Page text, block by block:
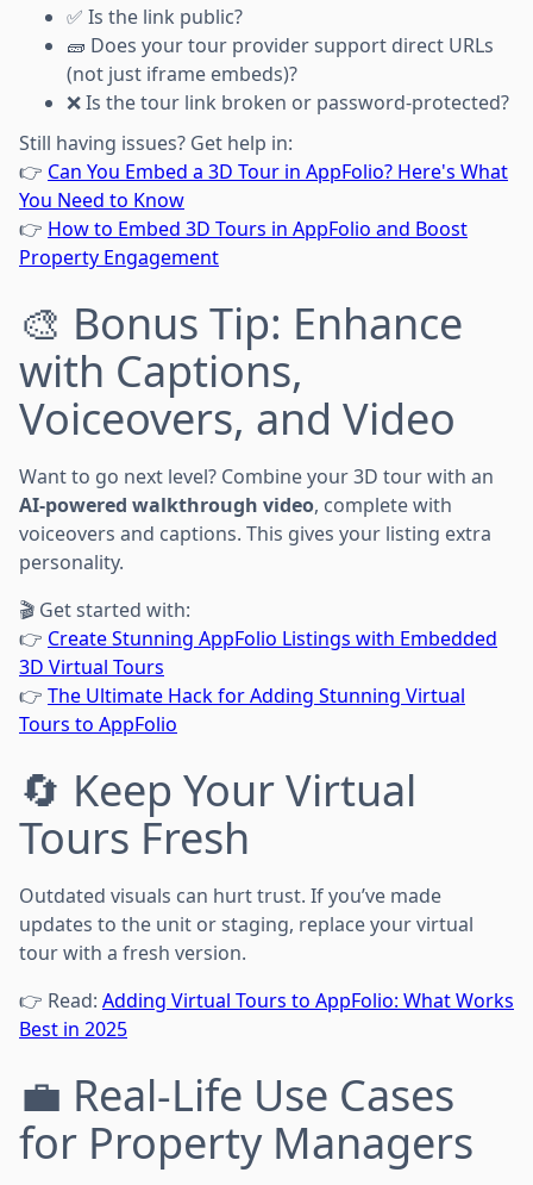
✅ Is the link public?
🧱 Does your tour provider support direct URLs
(not just iframe embeds)?
❌ Is the tour link broken or password-protected?
Still having issues? Get help in:
👉 Can You Embed a 3D Tour in AppFolio? Here's What
You Need to Know
👉 How to Embed 3D Tours in AppFolio and Boost
Property Engagement
🎨 Bonus Tip: Enhance
with Captions,
Voiceovers, and Video
Want to go next level? Combine your 3D tour with an
AI-powered walkthrough video, complete with
voiceovers and captions. This gives your listing extra
personality.
🎬 Get started with:
👉 Create Stunning AppFolio Listings with Embedded
3D Virtual Tours
👉 The Ultimate Hack for Adding Stunning Virtual
Tours to AppFolio
🔄 Keep Your Virtual
Tours Fresh
Outdated visuals can hurt trust. If you’ve made
updates to the unit or staging, replace your virtual
tour with a fresh version.
👉 Read: Adding Virtual Tours to AppFolio: What Works
Best in 2025
💼 Real-Life Use Cases
for Property Managers